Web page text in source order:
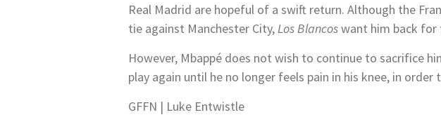
Real Madrid are hopeful of a swift return. Although the
tie against Manchester City,Los Blancoswant him back for
However, Mbappé does not wish to continue to sacrifice
play again until he no longer feels pain in his knee, in
GFFN | Luke Entwistle